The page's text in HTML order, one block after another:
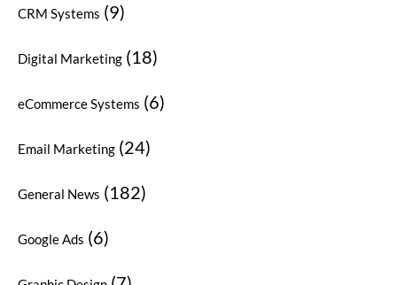
CRM Systems (9)
Digital Marketing (18)
eCommerce Systems (6)
Email Marketing (24)
General News (182)
Google Ads (6)